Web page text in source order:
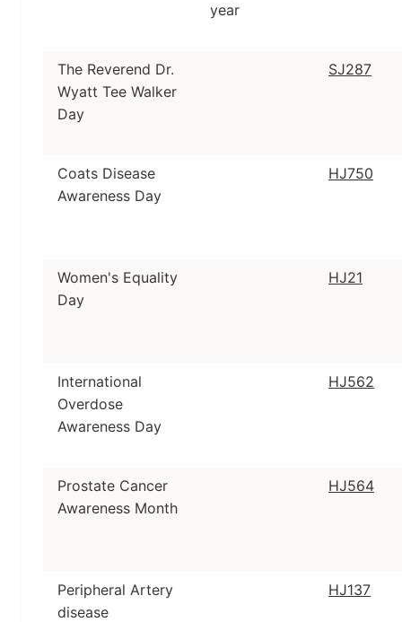
year
The Reverend Dr.
Wyatt Tee Walker
Day
SJ287
Coats Disease
Awareness Day
HJ750
Women's Equality
Day
HJ21
International
Overdose
Awareness Day
HJ562
Prostate Cancer
Awareness Month
HJ564
Peripheral Artery
disease
HJ137